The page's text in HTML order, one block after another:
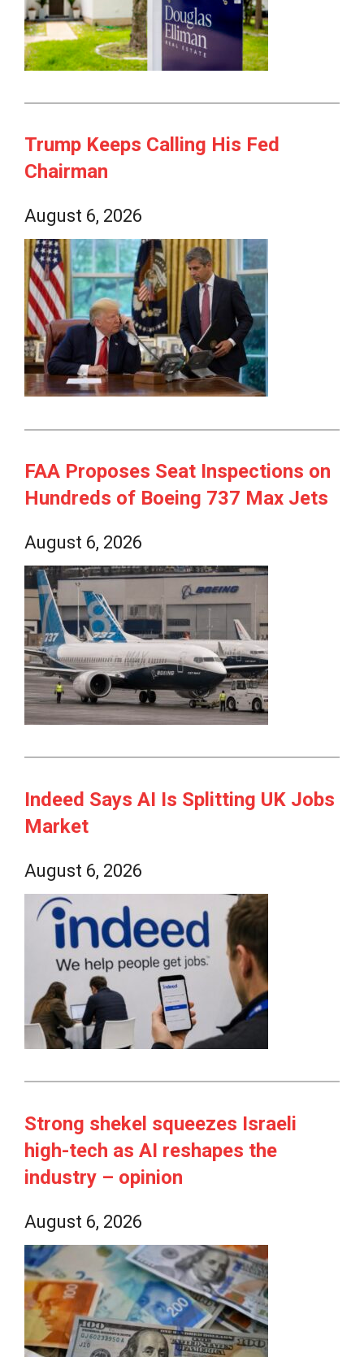
Trump Keeps Calling His Fed
Chairman
August 6, 2026
FAA Proposes Seat Inspections on
Hundreds of Boeing 737 Max Jets
August 6, 2026
Indeed Says AI Is Splitting UK Jobs
Market
August 6, 2026
Strong shekel squeezes Israeli
high-tech as AI reshapes the
industry – opinion
August 6, 2026